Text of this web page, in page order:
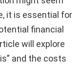
it is essential for
financial
will explore
and the costs